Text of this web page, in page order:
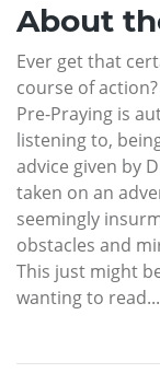
About
Ever get that
course of
Pre-Praying is
listening to,
advice given by
taken on an
seemingly
obstacles and
This just might
wanting to read...